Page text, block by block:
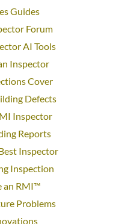
Guides
Forum
AI Tools
Inspector
Cover
Defects
Inspector
Reports
Inspector
Inspection
an RMI™
Problems